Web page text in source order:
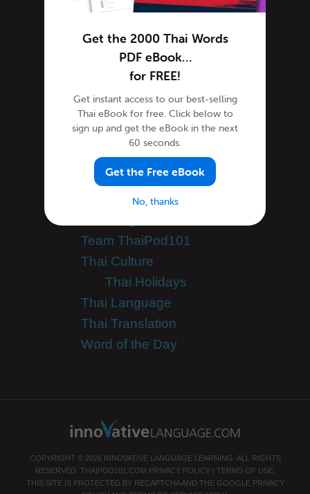
Thai Phrases
Thai Podcasts
Thai Words
Tips & Techniques
Newsletter
Site Features
Feature Spotlight
Tutorials
Speak Thai
Success Stories
Team ThaiPod101
Thai Culture
Thai Holidays
Thai Language
Thai Translation
Word of the Day
COPYRIGHT © 2026 INNOVATIVE LANGUAGE LEARNING. ALL RIGHTS
RESERVED. THAIPOD101.COM PRIVACY POLICY| TERMS OF USE.
THIS SITE IS PROTECTED BY RECAPTCHA AND THE GOOGLE PRIVACY
Get the 2000 Thai Words
PDF eBook…
for FREE!
Get instant access to our best-selling
Thai eBook for free. Click below to
sign up and get the eBook in the next
60 seconds.
Get the Free eBook
No, thanks